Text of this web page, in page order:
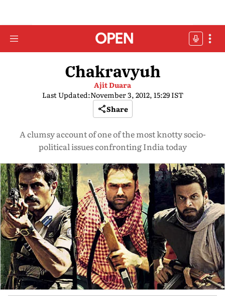
Chakravyuh
Ajit Duara
Last Updated:November 3, 2012, 15:29 IST
Share
A clumsy account of one of the most knotty socio-
political issues confronting India today